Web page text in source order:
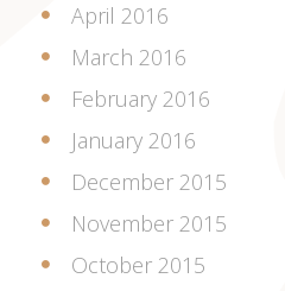
April 2016
March 2016
February 2016
January 2016
December 2015
November 2015
October 2015